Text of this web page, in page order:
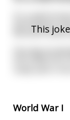
This joke
astrologists
direction
One day he
World War I